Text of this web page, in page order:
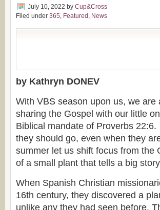
July 10, 2022 by Cup&Cross
Filed under 365, Featured , News
by Kathryn DONEV
With VBS season upon us, we
sharing the Gospel with our little
Biblical mandate of Proverbs
they should go, even when they
summer let us shift focus from the
of a small plant that tells a big
When Spanish Christian
16th century, they discovered a
unlike any they had seen before.